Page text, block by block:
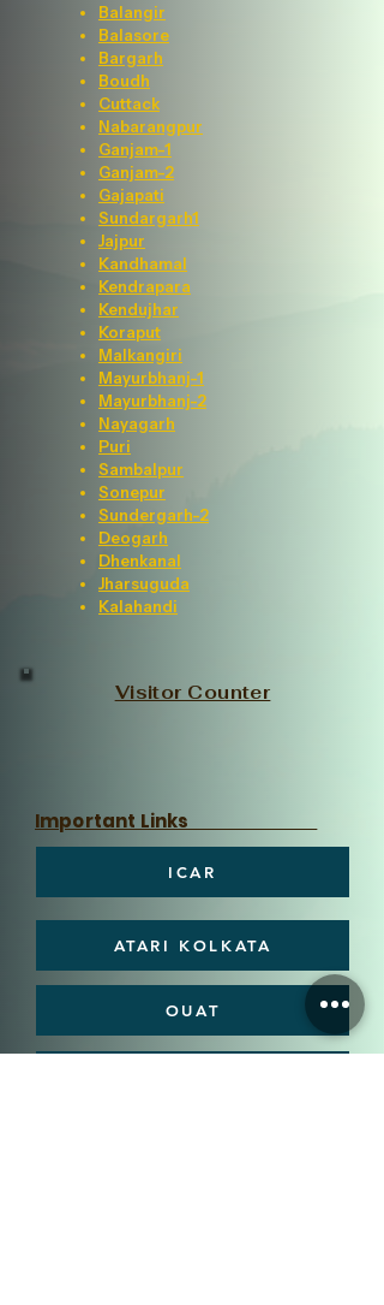
Balangir
Balasore
Bargarh
Boudh
Cuttack
Nabarangpur
Ganjam-1
Ganjam-2
Gajapati
Sundargarh1
Jajpur
Kandhamal
Kendrapara
Kendujhar
Koraput
Malkangiri
Mayurbhanj-1
Mayurbhanj-2
Nayagarh
Puri
Sambalpur
Sonepur
Sundergarh-2
Deogarh
Dhenkanal
Jharsuguda
Kalahandi
Visitor Counter
Important Links
ICAR
ATARI KOLKATA
OUAT